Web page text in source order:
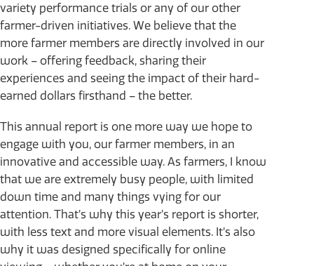
variety performance trials or any of our other
farmer-driven initiatives. We believe that the
more farmer members are directly involved in our
work – offering feedback, sharing their
experiences and seeing the impact of their hard-
earned dollars firsthand – the better.
This annual report is one more way we hope to
engage with you, our farmer members, in an
innovative and accessible way. As farmers, I know
that we are extremely busy people, with limited
down time and many things vying for our
attention. That’s why this year’s report is shorter,
with less text and more visual elements. It’s also
why it was designed specifically for online